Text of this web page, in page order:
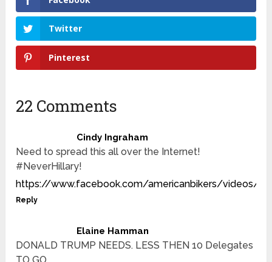
Twitter
Pinterest
22 Comments
Cindy Ingraham
Need to spread this all over the Internet!
#NeverHillary!
https://www.facebook.com/americanbikers/videos/
Reply
Elaine Hamman
DONALD TRUMP NEEDS. LESS THEN 10 Delegates